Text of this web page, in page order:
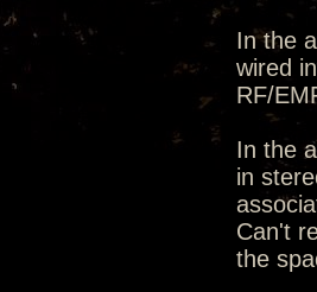
In the
wired
RF/
In the
in
Can't
the